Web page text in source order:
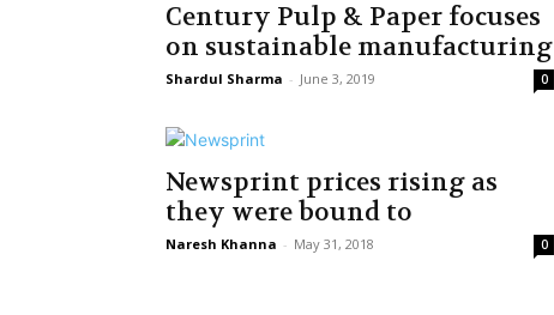
Century Pulp & Paper focuses
on sustainable manufacturing
Shardul Sharma - June 3, 2019 0
Newsprint prices rising as
they were bound to
Naresh Khanna - May 31, 2018 0